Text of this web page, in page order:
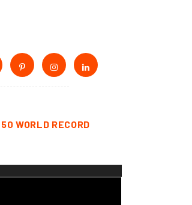
WORLD RECORD